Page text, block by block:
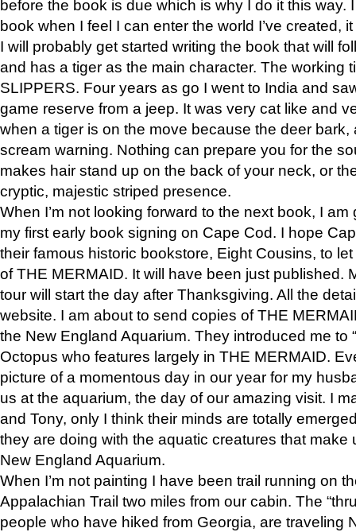
before the book is due which is why I do it this way.
book when I feel I can enter the world I’ve created,
I will probably get started writing the book that will
and has a tiger as the main character. The working
SLIPPERS. Four years as go I went to India and
game reserve from a jeep. It was very cat like and
when a tiger is on the move because the deer bark,
scream warning. Nothing can prepare you for the
makes hair stand up on the back of your neck, or
cryptic, majestic striped presence.
When I’m not looking forward to the next book, I
my first early book signing on Cape Cod. I hope
their famous historic bookstore, Eight Cousins, to
of THE MERMAID. It will have been just published.
tour will start the day after Thanksgiving. All the
website. I am about to send copies of THE
the New England Aquarium. They introduced me to
Octopus who features largely in THE MERMAID.
picture of a momentous day in our year for my
us at the aquarium, the day of our amazing visit. I
and Tony, only I think their minds are totally
they are doing with the aquatic creatures that make
New England Aquarium.
When I’m not painting I have been trail running on
Appalachian Trail two miles from our cabin. The
people who have hiked from Georgia, are traveling